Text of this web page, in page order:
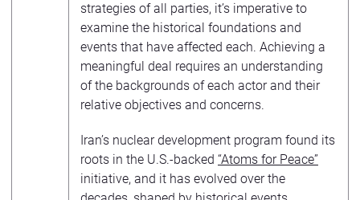
strategies of all parties, it’s imperative to
examine the historical foundations and
events that have affected each. Achieving a
meaningful deal requires an understanding
of the backgrounds of each actor and their
relative objectives and concerns.
Iran’s nuclear development program found its
roots in the U.S.-backed “Atoms for Peace”
initiative, and it has evolved over the